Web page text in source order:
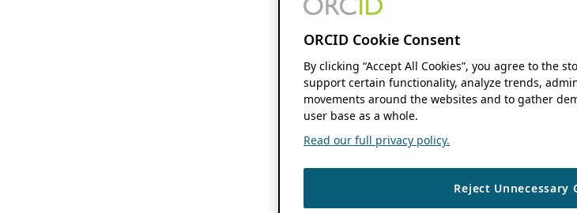
ORCID Cookie Consent
By clicking “Accept All Cookies”, you agree to the
support certain functionality, analyze trends,
movements around the websites and to gather
user base as a whole.
Read our full privacy policy.
Reject Unnecessary